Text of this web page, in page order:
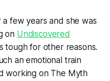
few years and she was
on Undiscovered
tough for other reasons.
an emotional train
working on The Myth